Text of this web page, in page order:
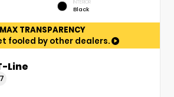
INTERIOR
Black
MAX TRANSPARENCY
fooled by other dealers.
Line